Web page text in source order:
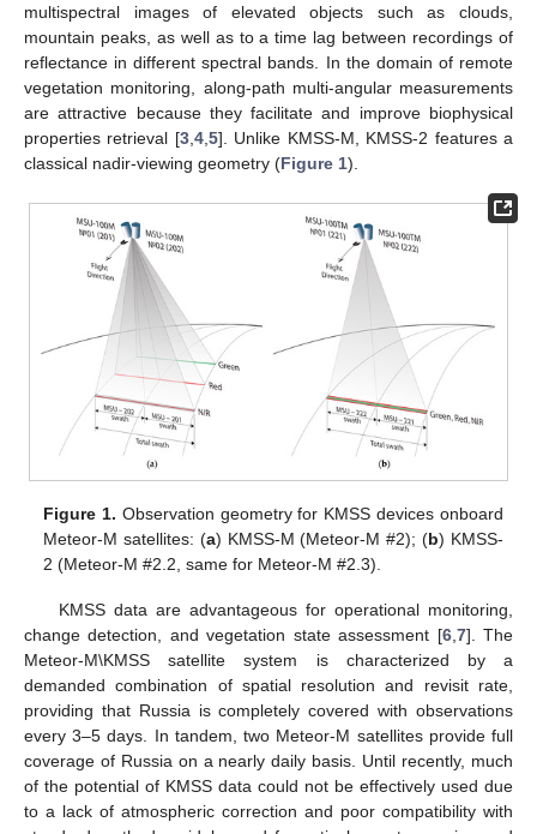
multispectral images of elevated objects such as clouds,
mountain peaks, as well as to a time lag between recordings of
reflectance in different spectral bands. In the domain of remote
vegetation monitoring, along-path multi-angular measurements
are attractive because they facilitate and improve biophysical
properties retrieval [3, 4, 5]. Unlike KMSS-M, KMSS-2 features a
classical nadir-viewing geometry (Figure 1).
Figure 1. Observation geometry for KMSS devices onboard
Meteor-M satellites: (a) KMSS-M (Meteor-M #2); (b) KMSS-
2 (Meteor-M #2.2, same for Meteor-M #2.3).
KMSS data are advantageous for operational monitoring,
change detection, and vegetation state assessment [6,7]. The
Meteor-M\KMSS satellite system is characterized by a
demanded combination of spatial resolution and revisit rate,
providing that Russia is completely covered with observations
every 3–5 days. In tandem, two Meteor-M satellites provide full
coverage of Russia on a nearly daily basis. Until recently, much
of the potential of KMSS data could not be effectively used due
to a lack of atmospheric correction and poor compatibility with